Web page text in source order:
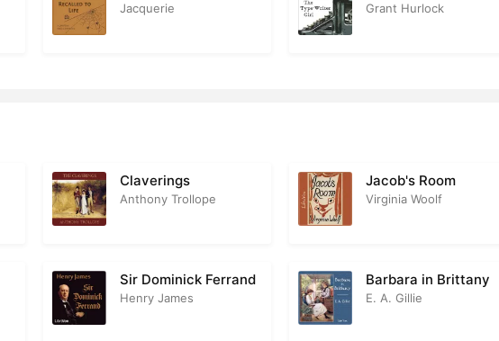
Jacquerie Grant Hurlock
Claverings
Anthony Trollope
Jacob's Room
Virginia Woolf
Sir Dominick Ferrand
Henry James
Barbara in Brittany
E. A. Gillie